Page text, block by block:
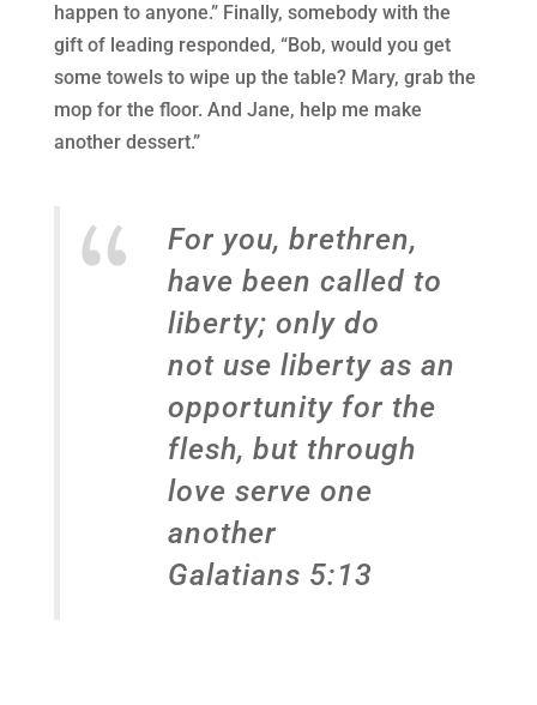
happen to anyone.” Finally, somebody with the
gift of leading responded, “Bob, would you get
some towels to wipe up the table? Mary, grab the
mop for the floor. And Jane, help me make
another dessert.”
For you, brethren,
have been called to
liberty; only do
not use liberty as an
opportunity for the
flesh, but through
love serve one
another
Galatians 5:13